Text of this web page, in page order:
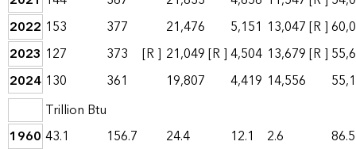
2022 153 377 21,476 5,151 13,047[R ]
2023 127 373 [R ] 21,049[R ]4,504 13,679[R ]
2024 130 361 19,807 4,419 14,556
Trillion Btu
1960 43.1 156.7 24.4 12.1 2.6
86.5